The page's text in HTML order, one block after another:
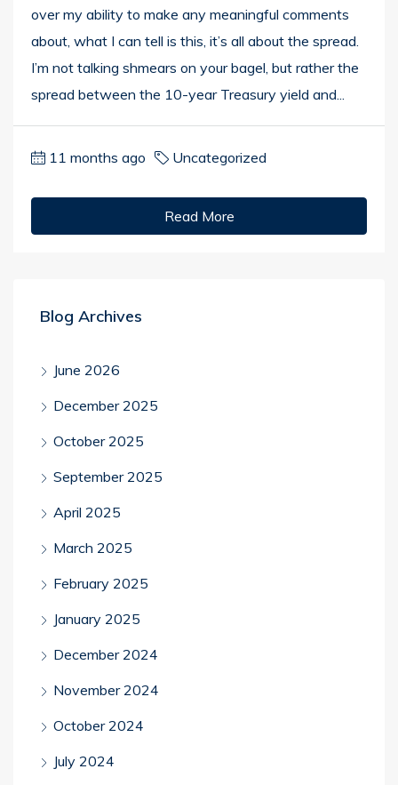
over my ability to make any meaningful comments
about, what I can tell is this, it’s all about the spread.
I’m not talking shmears on your bagel, but rather the
spread between the 10-year Treasury yield and...
11 months ago Uncategorized
Read More
Blog Archives
June 2026
December 2025
October 2025
September 2025
April 2025
March 2025
February 2025
January 2025
December 2024
November 2024
October 2024
July 2024